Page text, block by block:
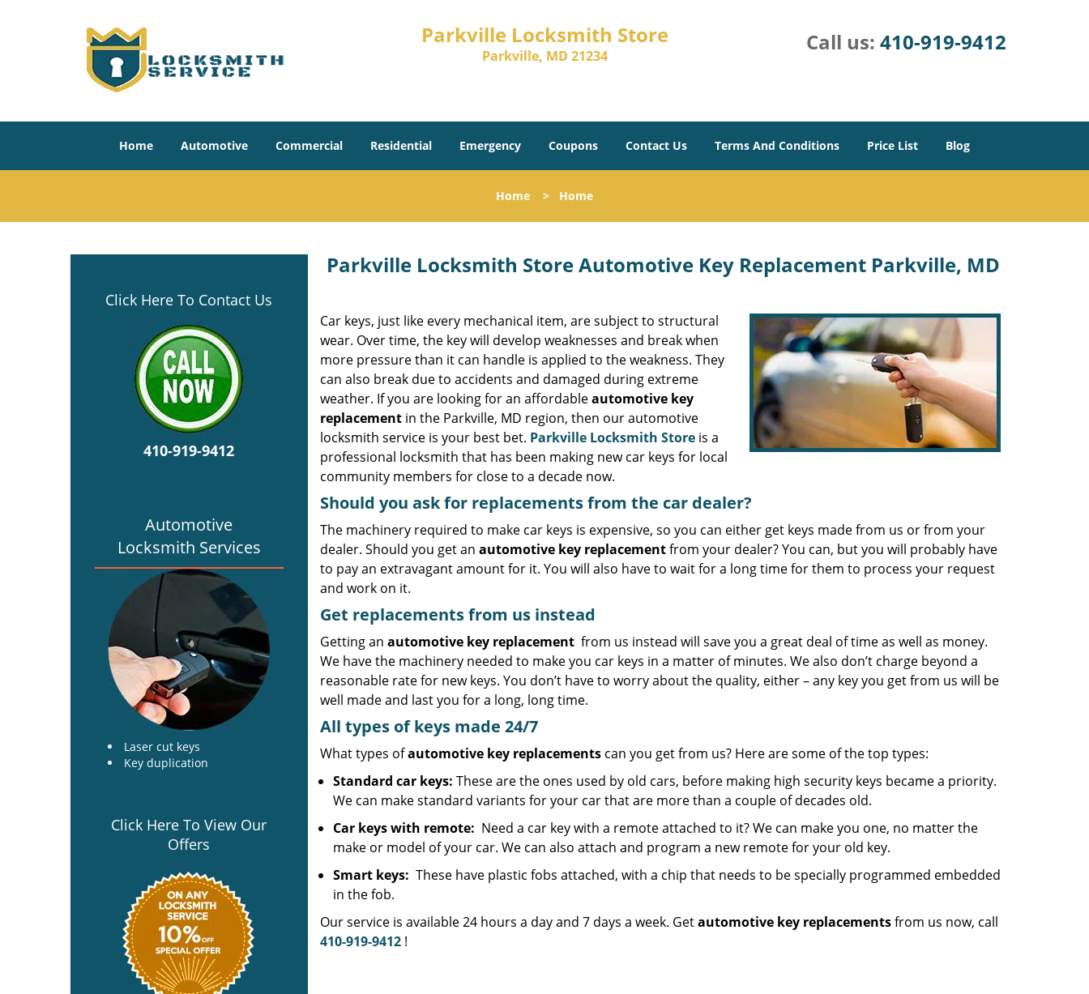
Parkville Locksmith Store
Parkville, MD 21234
Call us: 410-919-9412
Home Automotive Commercial Residential Emergency Coupons Contact Us Terms And Conditions Price List Blog
Home > Home
Click Here To Contact Us
410-919-9412
Automotive
Locksmith Services
Laser cut keys
Key duplication
Click Here To View Our
Offers
Parkville Locksmith Store Automotive Key Replacement Parkville, MD
Car keys, just like every mechanical item, are subject to structural
wear. Over time, the key will develop weaknesses and break when
more pressure than it can handle is applied to the weakness. They
can also break due to accidents and damaged during extreme
weather. If you are looking for an affordableautomotive key
replacementin the Parkville, MD region, then our automotive
locksmith service is your best bet. Parkville Locksmith Storeis a
professional locksmith that has been making new car keys for local
community members for close to a decade now.
Should you ask for replacements from the car dealer?
The machinery required to make car keys is expensive, so you can either get keys made from us or from your
dealer. Should you get an automotive key replacementfrom your dealer? You can, but you will probably have
to pay an extravagant amount for it. You will also have to wait for a long time for them to process your request
and work on it.
Get replacements from us instead
Getting an automotive key replacementfrom us instead will save you a great deal of time as well as money.
We have the machinery needed to make you car keys in a matter of minutes. We also don’t charge beyond a
reasonable rate for new keys. You don’t have to worry about the quality, either – any key you get from us will be
well made and last you for a long, long time.
All types of keys made 24/7
What types ofautomotive key replacementscan you get from us? Here are some of the top types:
Standard car keys: These are the ones used by old cars, before making high security keys became a priority.
We can make standard variants for your car that are more than a couple of decades old.
Car keys with remote: Need a car key with a remote attached to it? We can make you one, no matter the
make or model of your car. We can also attach and program a new remote for your old key.
Smart keys: These have plastic fobs attached, with a chip that needs to be specially programmed embedded
in the fob.
Our service is available 24 hours a day and 7 days a week. Getautomotive key replacementsfrom us now, call
410-919-9412!